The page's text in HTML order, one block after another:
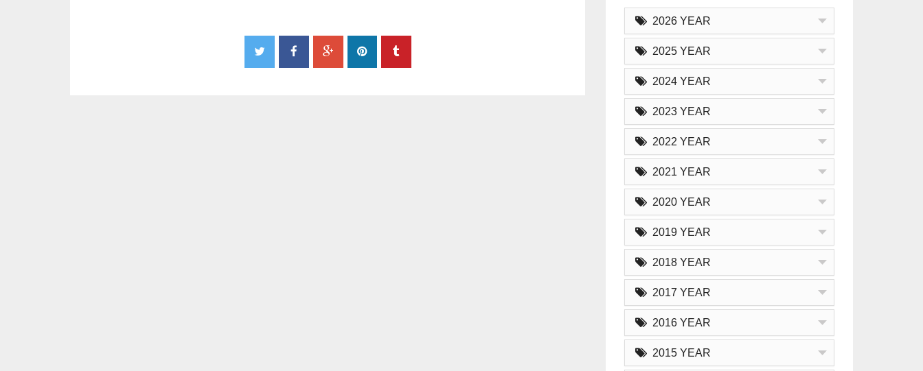
2026 YEAR
2025 YEAR
2024 YEAR
2023 YEAR
2022 YEAR
2021 YEAR
2020 YEAR
2019 YEAR
2018 YEAR
2017 YEAR
2016 YEAR
2015 YEAR